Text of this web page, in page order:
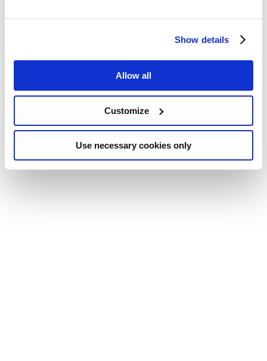
Show details
Allow all
Customize
Use necessary cookies only